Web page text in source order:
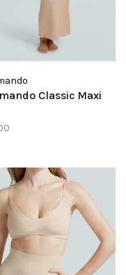
Classic Maxi